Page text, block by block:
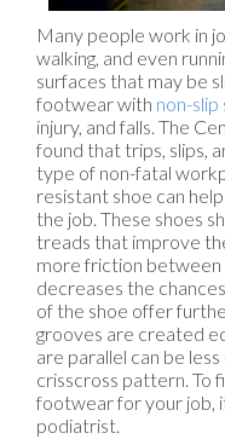
Many people work in
walking, and even
surfaces that may be
footwear with non-slip
injury, and falls. The
found that trips, slips,
type of non-fatal
resistant shoe can
the job. These shoes
treads that improve
more friction between
decreases the
of the shoe offer
grooves are created
are parallel can be
crisscross pattern. To
footwear for your job,
podiatrist.